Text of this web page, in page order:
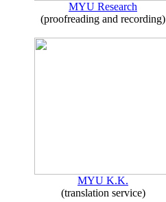
MYU Research
(proofreading and recording)
MYU K.K.
(translation service)